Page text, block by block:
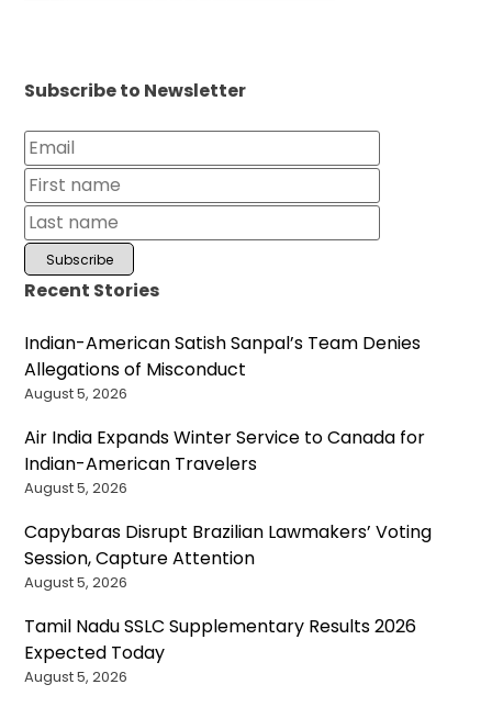
Subscribe to Newsletter
Recent Stories
Indian-American Satish Sanpal’s Team Denies
Allegations of Misconduct
August 5, 2026
Air India Expands Winter Service to Canada for
Indian-American Travelers
August 5, 2026
Capybaras Disrupt Brazilian Lawmakers’ Voting
Session, Capture Attention
August 5, 2026
Tamil Nadu SSLC Supplementary Results 2026
Expected Today
August 5, 2026